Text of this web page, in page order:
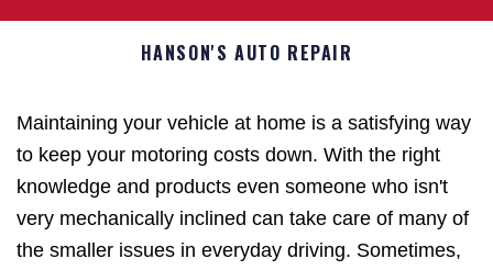
HANSON'S AUTO REPAIR
Maintaining your vehicle at home is a satisfying way
to keep your motoring costs down. With the right
knowledge and products even someone who isn't
very mechanically inclined can take care of many of
the smaller issues in everyday driving. Sometimes,